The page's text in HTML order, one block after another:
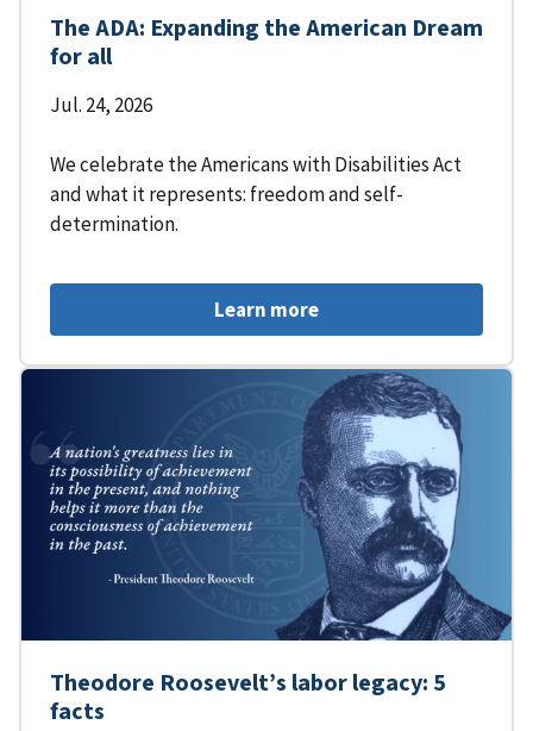
The ADA: Expanding the American Dream
for all
Jul. 24, 2026
We celebrate the Americans with Disabilities Act
and what it represents: freedom and self-
determination.
Learn more
Theodore Roosevelt’s labor legacy: 5
facts